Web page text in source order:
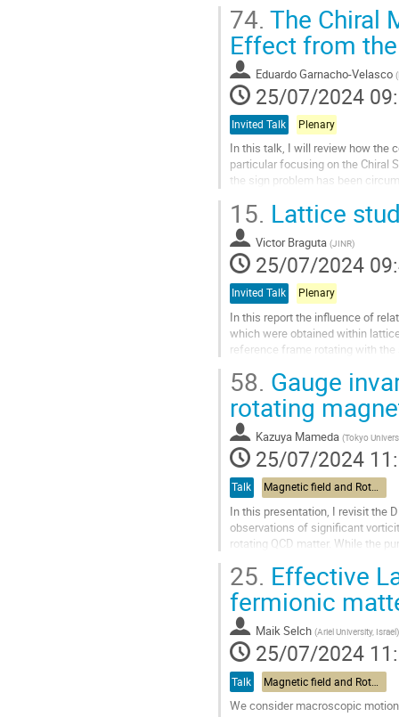
Aller
à
la
page
de
la
contribution
74. The Chiral
Effect from
Eduardo Garnacho-Velasco (
25/07/2024
Invited Talk Plenary
In this talk, I will review how the
particular focusing on the Chiral
the sign problem has been
Aller
à
la
page
de
la
contribution
15. Lattice
Victor Braguta (JINR)
25/07/2024
Invited Talk Plenary
In this report the influence of
which were obtained within
reference frame rotating with
Aller
à
la
page
de
la
contribution
58. Gauge
rotating
Kazuya Mameda (Tokyo
25/07/2024
Talk Magnetic field and Rotation
In this presentation, I revisit the
observations of significant
rotating QCD matter. While the
Aller
à
la
page
de
la
contribution
25. Effective
fermionic
Maik Selch (Ariel University, Israel)
25/07/2024
Talk Magnetic field and Rotation
We consider macroscopic